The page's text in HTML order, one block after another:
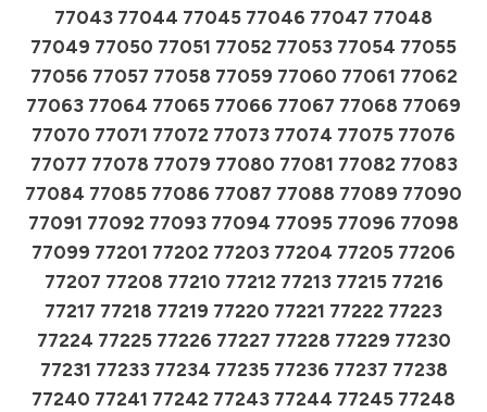
77043 77044 77045 77046 77047 77048
77049 77050 77051 77052 77053 77054 77055
77056 77057 77058 77059 77060 77061 77062
77063 77064 77065 77066 77067 77068 77069
77070 77071 77072 77073 77074 77075 77076
77077 77078 77079 77080 77081 77082 77083
77084 77085 77086 77087 77088 77089 77090
77091 77092 77093 77094 77095 77096 77098
77099 77201 77202 77203 77204 77205 77206
77207 77208 77210 77212 77213 77215 77216
77217 77218 77219 77220 77221 77222 77223
77224 77225 77226 77227 77228 77229 77230
77231 77233 77234 77235 77236 77237 77238
77240 77241 77242 77243 77244 77245 77248